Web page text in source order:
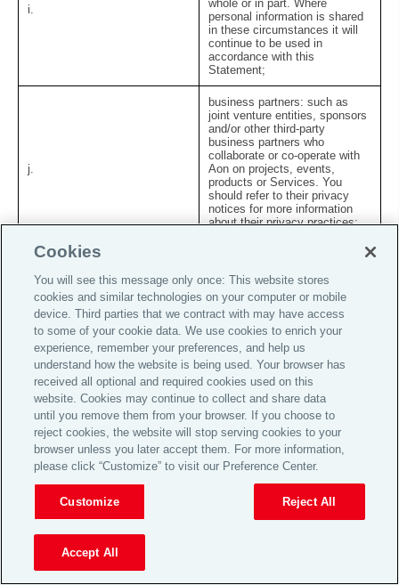
i.
whole or in part. Where
personal information is shared
in these circumstances it will
continue to be used in
accordance with this
Statement;
j.
business partners: such as
joint venture entities, sponsors
and/or other third-party
business partners who
collaborate or co-operate with
Aon on projects, events,
products or Services. You
should refer to their privacy
notices for more information
about their privacy practices;
k.
where necessary for the
conduct of company audits or
to investigate a complaint or
security threat.
7. Overseas transfers of your information
We operate on a global and worldwide basis, and we may
therefore transfer personal information about you to other
countries to be processed for the purposes outlined in this
Statement. In particular, we may make such transfers to
offer, administer and manage the Services provided to you
and improve the efficiency of our business operations. We
endeavour to ensure that such transfers comply with all
applicable data privacy laws and provide appropriate
protection for the rights and freedoms conferred to
individuals under such laws.
Where we collect personal information about you in the UK
or the European Economic Area (the “
Cookies
You will see this message only once: This website stores
cookies and similar technologies on your computer or mobile
device. Third parties that we contract with may have access
to some of your cookie data. We use cookies to enrich your
experience, remember your preferences, and help us
understand how the website is being used. Your browser has
received all optional and required cookies used on this
website. Cookies may continue to collect and share data
until you remove them from your browser. If you choose to
reject cookies, the website will stop serving cookies to your
browser unless you later accept them. For more information,
please click “Customize” to visit our Preference Center.
Customize Reject All
Accept All